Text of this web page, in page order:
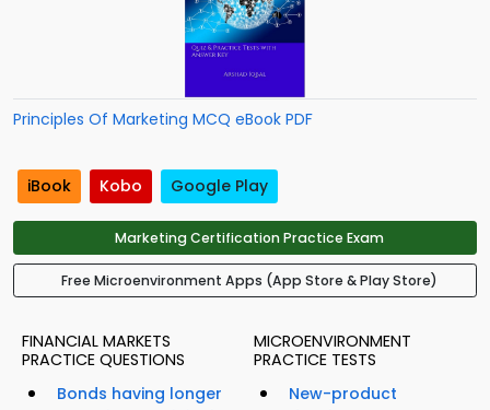
Principles Of Marketing MCQ eBook PDF
iBook Kobo Google Play
Marketing Certification Practice Exam
Free Microenvironment Apps (App Store & Play Store)
FINANCIAL MARKETS
PRACTICE QUESTIONS
Bonds having longer
MICROENVIRONMENT
PRACTICE TESTS
New-product